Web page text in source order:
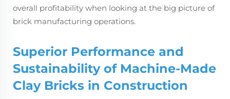
overall profitability when looking at the big picture of
brick manufacturing operations.
Superior Performance and
Sustainability of Machine-Made
Clay Bricks in Construction